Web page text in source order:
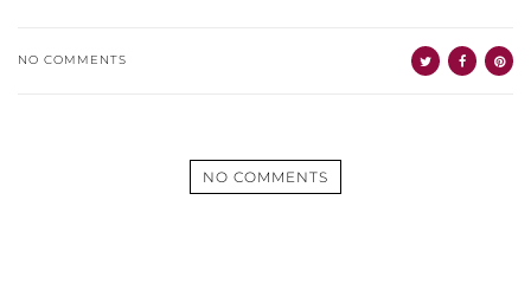
NO COMMENTS
NO COMMENTS